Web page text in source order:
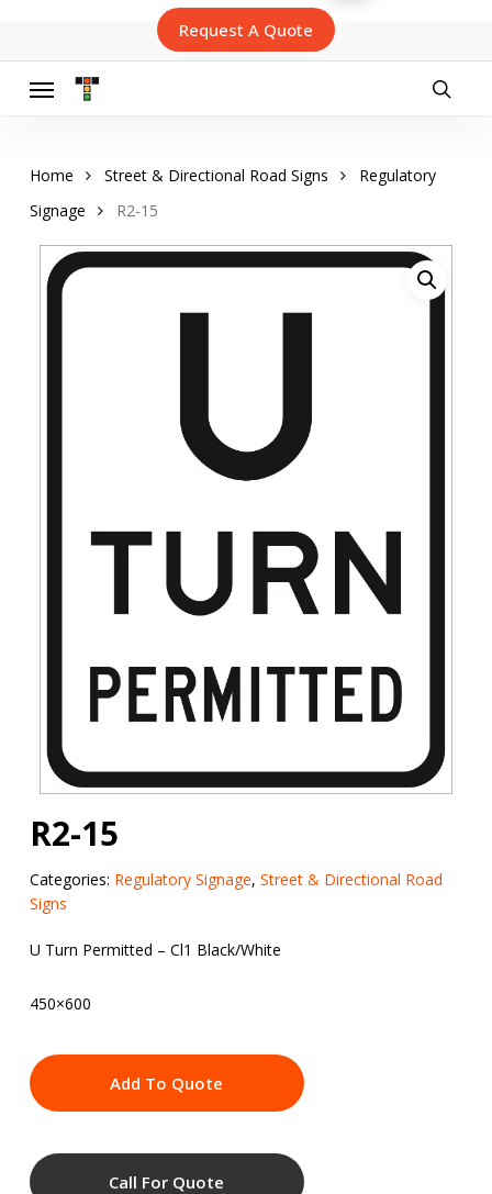
main
content
Request A Quote
Menu
Home Street & Directional Road Signs
Regulatory
Signage
R2-15
R2-15
Categories: Regulatory Signage, Street & Directional Road
Signs
U Turn Permitted – Cl1 Black/White
450×600
Add To Quote
Call For Quote